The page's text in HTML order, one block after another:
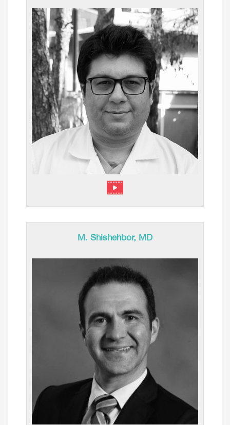
M. Shishehbor, MD